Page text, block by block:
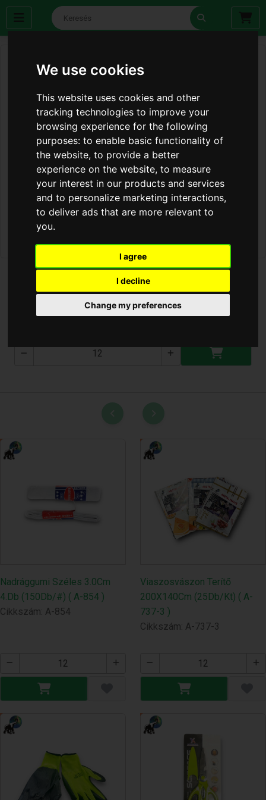
We use cookies
This website uses cookies and other
tracking technologies to improve your
browsing experience for the following
purposes:to enable basic functionality of
the website,to provide a better
experience on the website,to measure
your interest in our products and services
and to personalize marketing interactions,
to deliver ads that are more relevant to
you.
I agree
I decline
Change my preferences
Konyhai olló
T-2852
Nadrággumi Széles 3.0Cm
4.Db (150Db/#) ( A-854 )
Cikkszám: A-854
Viaszosvászon Terítő
200X140Cm (25Db/Kt) ( A-
737-3 )
Cikkszám: A-737-3